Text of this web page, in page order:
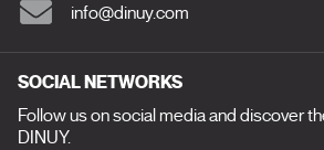
info@dinuy.com
SOCIAL NETWORKS
Follow us on social media and discover
DINUY.